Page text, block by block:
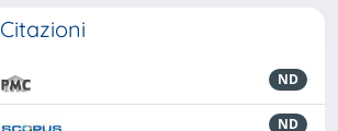
Citazioni
ND
ND